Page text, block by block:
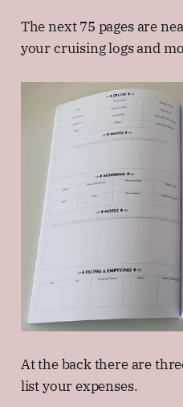
The next 75 pages are
your cruising logs and
At the back there are
list your expenses.